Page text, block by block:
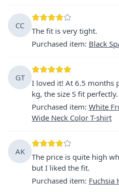
CC
The fit is very tight.
Purchased item: Black
GT
I loved it! At 6.5 months
kg, the size S fit perfectly.
Purchased item: White
Wide Neck Color T-shirt
AK
The price is quite high
but I liked the fit.
Purchased item: Fuchsia